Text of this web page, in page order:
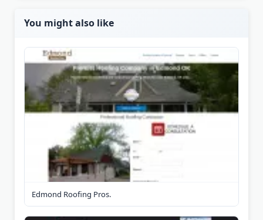
You might also like
Edmond Roofing Pros.